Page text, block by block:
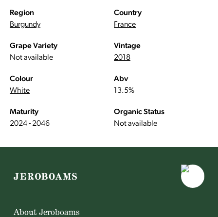
Region
Burgundy
Country
France
Grape Variety
Not available
Vintage
2018
Colour
White
Abv
13.5%
Maturity
2024 - 2046
Organic Status
Not available
About Jeroboams